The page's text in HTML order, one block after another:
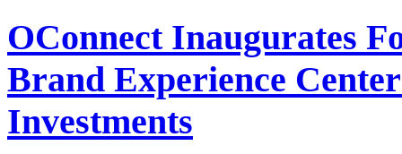
OConnect Inaugurates
Brand Experience
Investments